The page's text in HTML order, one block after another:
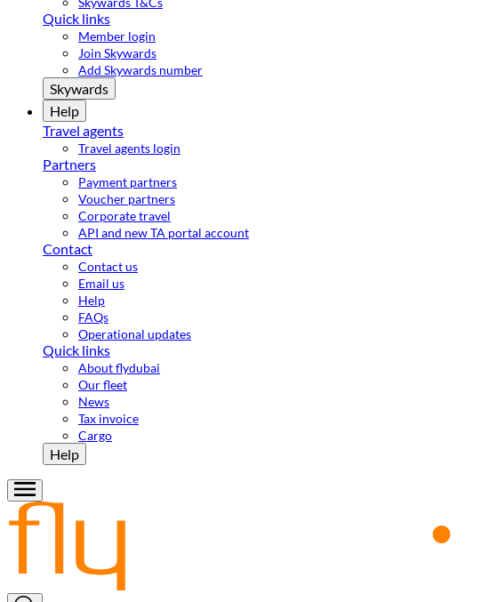
Quick links
Member login
Join Skywards
Add Skywards number
Skywards
Help
Travel agents
Travel agents login
Partners
Payment partners
Voucher partners
Corporate travel
API and new TA portal account
Contact
Contact us
Email us
Help
FAQs
Operational updates
Quick links
About flydubai
Our fleet
News
Tax invoice
Cargo
Help